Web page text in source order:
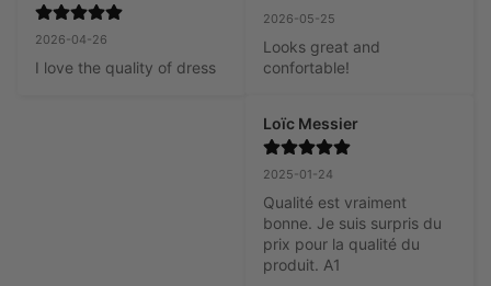
2026-04-26
I love the quality of dress
2026-05-25
Looks great and
confortable!
Loïc Messier
2025-01-24
Qualité est vraiment
bonne. Je suis surpris du
prix pour la qualité du
produit. A1